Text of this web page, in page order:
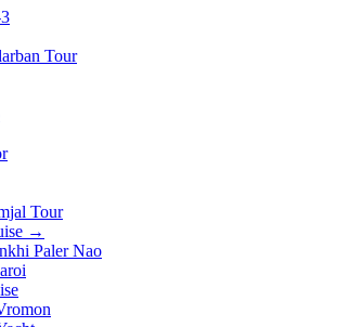
Tour
Tour
→
Paler Nao